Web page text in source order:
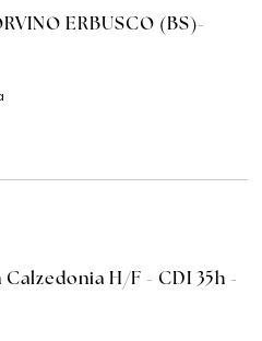
ERBUSCO (BS)-
H/F - CDI 35h -